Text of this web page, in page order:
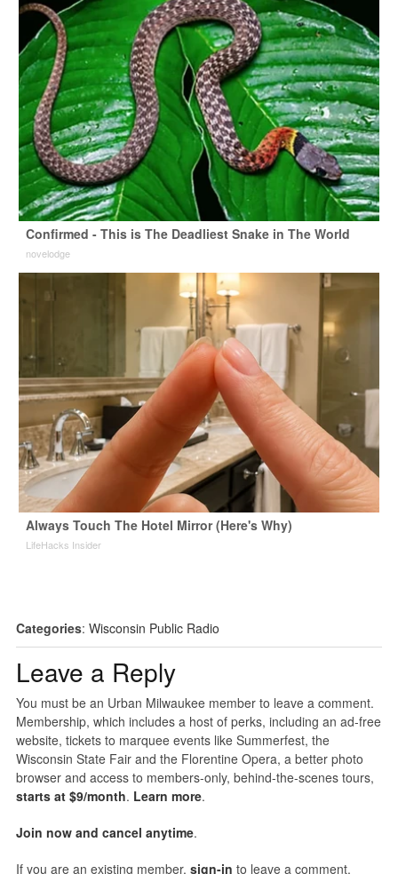
Confirmed - This is The Deadliest Snake in The World
novelodge
Always Touch The Hotel Mirror (Here's Why)
LifeHacks Insider
Categories: Wisconsin Public Radio
Leave a Reply
You must be an Urban Milwaukee member to leave a comment.
Membership, which includes a host of perks, including an ad-free
website, tickets to marquee events like Summerfest, the
Wisconsin State Fair and the Florentine Opera, a better photo
browser and access to members-only, behind-the-scenes tours,
starts at $9/month. Learn more.
Join now and cancel anytime.
If you are an existing member, sign-in to leave a comment.